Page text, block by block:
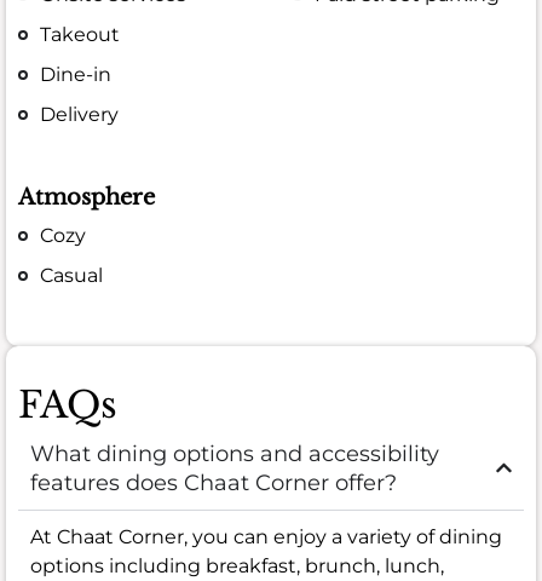
Takeout
Dine-in
Delivery
Atmosphere
Cozy
Casual
FAQs
What dining options and accessibility
features does Chaat Corner offer?
At Chaat Corner, you can enjoy a variety of dining
options including breakfast, brunch, lunch,